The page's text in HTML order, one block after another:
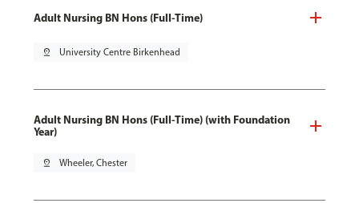
Adult Nursing BN Hons (Full-Time)
pin_drop University Centre Birkenhead
Adult Nursing BN Hons (Full-Time) (with Foundation
Year)
pin_drop Wheeler, Chester